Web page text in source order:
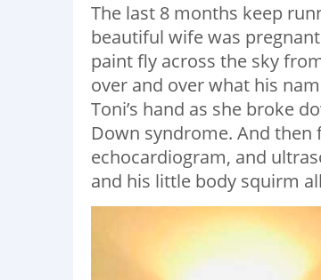
The last 8 months keep
beautiful wife was
paint fly across the sky
over and over what his
Toni’s hand as she broke
Down syndrome. And
echocardiogram, and
and his little body squirm